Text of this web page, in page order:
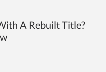
A Rebuilt Title?